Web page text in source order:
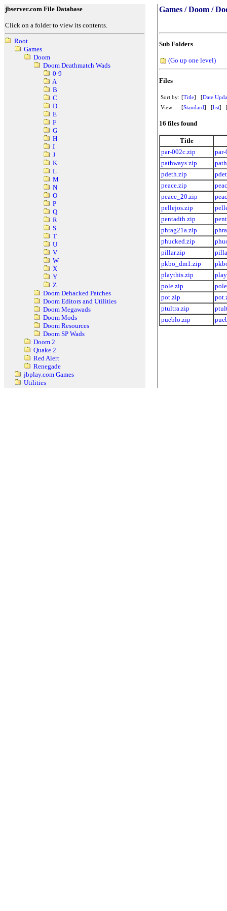
jbserver.com File Database
Click on a folder to view its contents.
Root
Games
Doom
Doom Deathmatch Wads
0-9
A
B
C
D
E
F
G
H
I
J
K
L
M
N
O
P
Q
R
S
T
U
V
W
X
Y
Z
Doom Dehacked Patches
Doom Editors and Utilities
Doom Megawads
Doom Mods
Doom Resources
Doom SP Wads
Doom 2
Quake 2
Red Alert
Renegade
jbplay.com Games
Utilities
Games / Doom /
Sub Folders
(Go up one level)
Files
Sort by: [Title] [Date
View:
[Standard] [list]
16 files found
Title
par-002c.zip
pathways.zip
pdeth.zip
peace.zip
peace_20.zip
pellejos.zip
pentadth.zip
phrag21a.zip
phucked.zip
pillar.zip
pkbo_dm1.zip
playthis.zip
pole.zip
pot.zip
ptultra.zip
pueblo.zip